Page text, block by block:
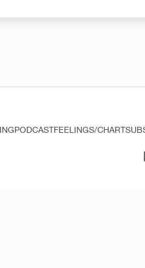
PODCASTFEELINGS/CHART